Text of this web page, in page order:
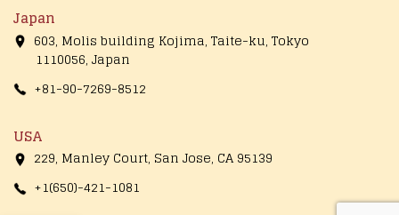
Japan
603, Molis building Kojima, Taite-ku, Tokyo
1110056, Japan
+81-90-7269-8512
USA
229, Manley Court, San Jose, CA 95139
+1(650)-421-1081